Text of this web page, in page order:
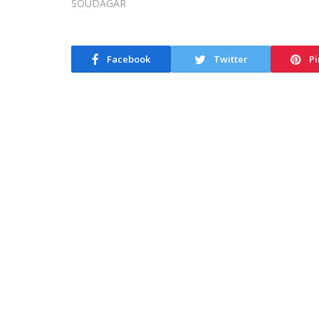
Facebook Twitter